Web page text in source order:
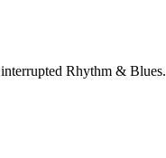
Rhythm & Blues.